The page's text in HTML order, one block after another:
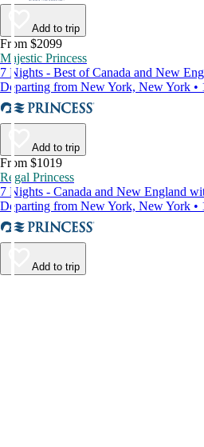
Add to trip
From $2099
Majestic Princess
7 Nights - Best of Canada and New
Departing from New York, New York •
Add to trip
From $1019
Regal Princess
7 Nights - Canada and New England
Departing from New York, New York •
Add to trip